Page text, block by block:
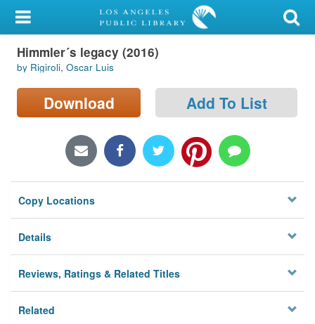
My Account
Library Card
Sign In
Locations/Hours (external
Privacy
Himmler´s legacy (2016)
by Rigiroli, Oscar Luis
Download Add To List
Copy Locations
Details
Reviews, Ratings & Related Titles
Related